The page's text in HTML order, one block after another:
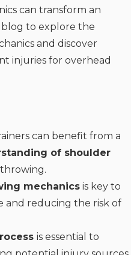
can transform an
blog to explore the
and discover
injuries for overhead
can benefit from a
of shoulder
mechanics is key to
and reducing the risk of
is essential to